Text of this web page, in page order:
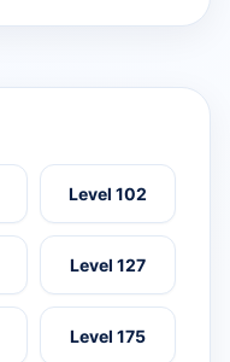
Level 102
Level 127
Level 175